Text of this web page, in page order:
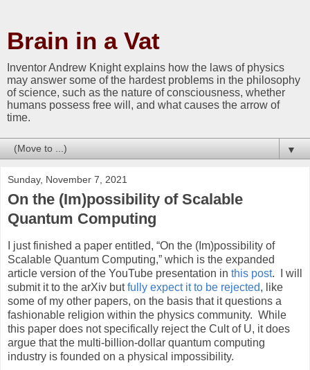
Brain in a Vat
Inventor Andrew Knight explains how the laws of physics
may answer some of the hardest problems in the philosophy
of science, such as the nature of consciousness, whether
humans possess free will, and what causes the arrow of
time.
▼
Sunday, November 7, 2021
On the (Im)possibility of Scalable
Quantum Computing
I just finished a paper entitled, “On the (Im)possibility of
Scalable Quantum Computing,” which is the expanded
article version of the YouTube presentation in this post.
I will
submit it to the arXiv butfully expect it to be rejected, like
some of my other papers, on the basis that it questions a
fashionable religion within the physics community. While
this paper does not specifically reject the Cult of U, it does
argue that the multi-billion-dollar quantum computing
industry is founded on a physical impossibility.